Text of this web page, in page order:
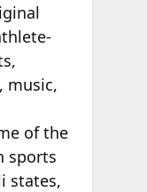
music,
of the
sports
states,